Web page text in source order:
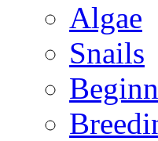
Algae
Snails